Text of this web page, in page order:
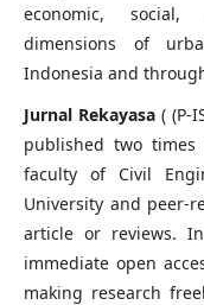
economic, social,
dimensions of
Indonesia and
Jurnal Rekayasa( (P-
published two
faculty of Civil
University and peer-
article or reviews.
immediate open
making research